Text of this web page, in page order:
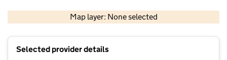
Map layer: None selected
Contains OS data © Crown copyright and database rights 2026
Selected provider details